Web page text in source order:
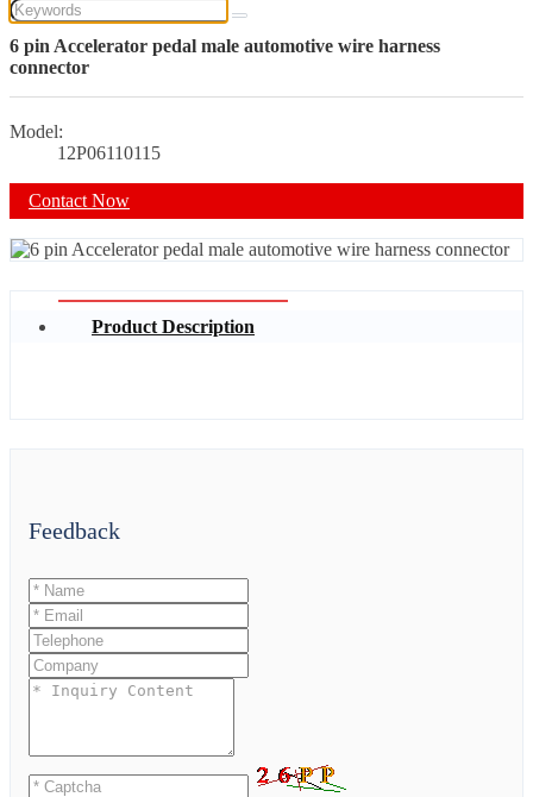
6 pin Accelerator pedal male automotive wire harness
connector
Model:
12P06110115
Contact Now
Product Description
Feedback